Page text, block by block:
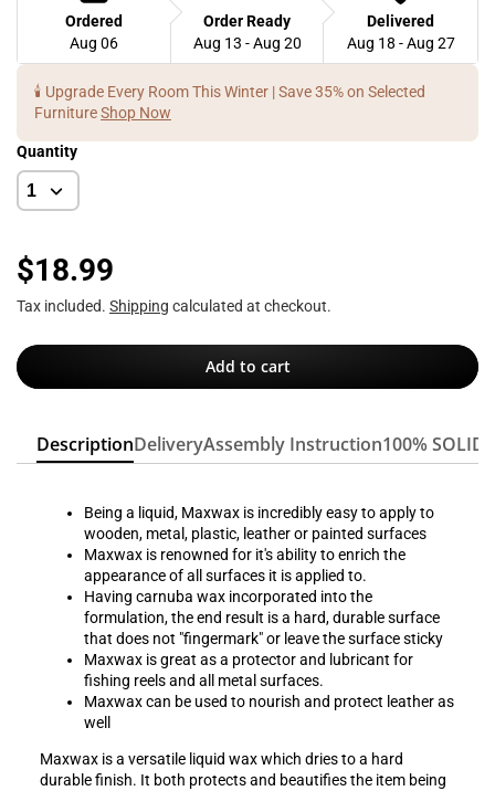
Ordered
Aug 06
Order Ready
Aug 13 - Aug 20
Delivered
Aug 18 - Aug 27
🕯️ Upgrade Every Room This Winter | Save 35% on Selected
FurnitureShop Now
Quantity
$18.99
Tax included. Shipping calculated at checkout.
Add to cart
DescriptionDeliveryAssembly Instruction100% SOLID
Being a liquid, Maxwax is incredibly easy to apply to
wooden, metal, plastic, leather or painted surfaces
Maxwax is renowned for it's ability to enrich the
appearance of all surfaces it is applied to.
Having carnuba wax incorporated into the
formulation, the end result is a hard, durable surface
that does not "fingermark" or leave the surface sticky
Maxwax is great as a protector and lubricant for
fishing reels and all metal surfaces.
Maxwax can be used to nourish and protect leather as
well
Maxwax is a versatile liquid wax which dries to a hard
durable finish. It both protects and beautifies the item being